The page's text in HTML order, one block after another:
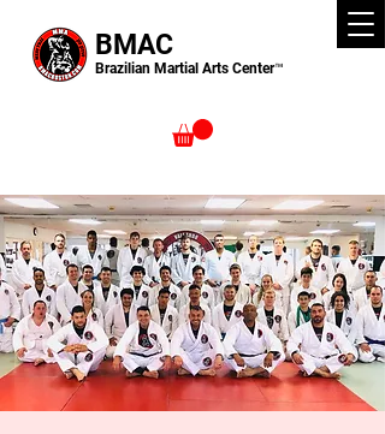
Brazilian Martial Arts Center™
BMAC